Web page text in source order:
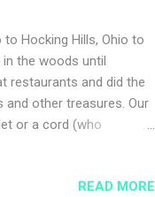
Hocking Hills, Ohio to
the woods until
restaurants and did the
other treasures. Our
or a cord (who
little too loud. We had
READ MORE